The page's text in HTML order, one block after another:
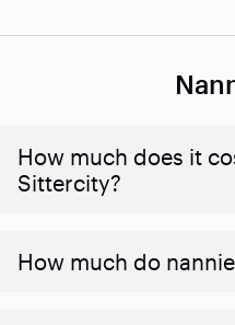
How much does it
Sittercity?
How much do